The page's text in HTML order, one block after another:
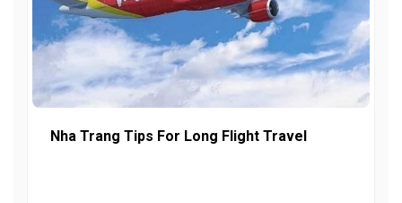
Nha Trang Tips For Long Flight Travel